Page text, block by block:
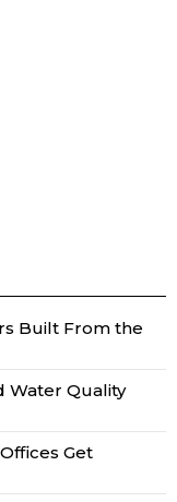
Built From the
Water Quality
Get